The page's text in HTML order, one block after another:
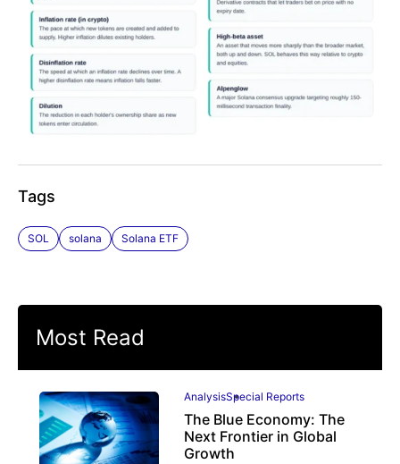
Tags
SOL solana Solana ETF
Most Read
AnalysisSpecial Reports
The Blue Economy: The
Next Frontier in Global
Growth